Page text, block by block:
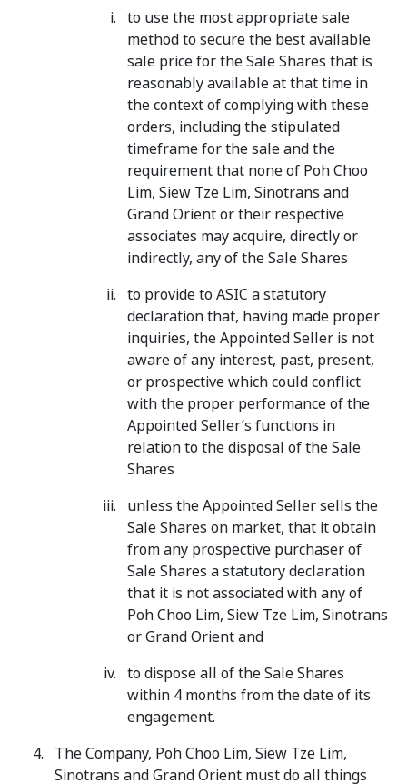
to use the most appropriate sale
method to secure the best available
sale price for the Sale Shares that is
reasonably available at that time in
the context of complying with these
orders, including the stipulated
timeframe for the sale and the
requirement that none of Poh Choo
Lim, Siew Tze Lim, Sinotrans and
Grand Orient or their respective
associates may acquire, directly or
indirectly, any of the Sale Shares
to provide to ASIC a statutory
declaration that, having made proper
inquiries, the Appointed Seller is not
aware of any interest, past, present,
or prospective which could conflict
with the proper performance of the
Appointed Seller’s functions in
relation to the disposal of the Sale
Shares
unless the Appointed Seller sells the
Sale Shares on market, that it obtain
from any prospective purchaser of
Sale Shares a statutory declaration
that it is not associated with any of
Poh Choo Lim, Siew Tze Lim, Sinotrans
or Grand Orient and
to dispose all of the Sale Shares
within 4 months from the date of its
engagement.
The Company, Poh Choo Lim, Siew Tze Lim,
Sinotrans and Grand Orient must do all things